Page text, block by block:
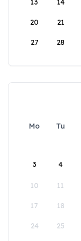
13 14
20 21
27 28
Mo Tu
3 4
10 11
17 18
24 25